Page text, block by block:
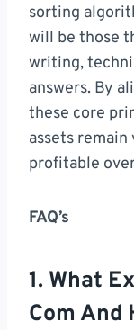
sorting
will be those
writing,
answers. By
these core
assets
profitable
FAQ’s
1. What
Com And